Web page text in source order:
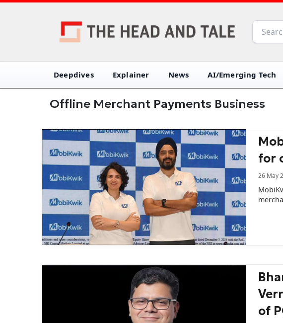
Deepdives Explainer News AI/Emerging Tech
Offline Merchant Payments Business
for
26 May
of